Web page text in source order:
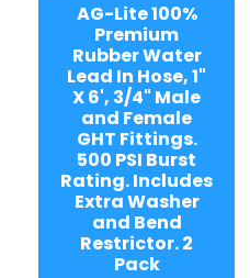
AG-Lite 100%
Premium
Rubber Water
Lead In Hose, 1"
X 6', 3/4" Male
and Female
GHT Fittings.
500 PSI Burst
Rating. Includes
Extra Washer
and Bend
Restrictor. 2
Pack